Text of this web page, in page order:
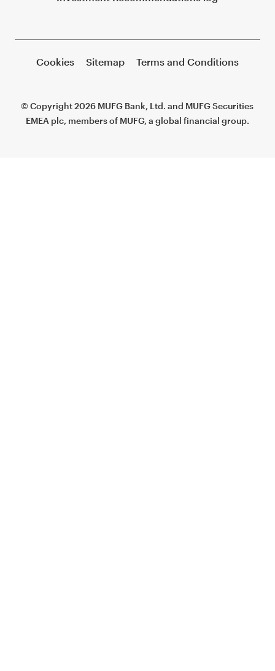
Cookies Sitemap Terms and Conditions
© Copyright 2026 MUFG Bank, Ltd. and MUFG Securities
EMEA plc, members of MUFG, a global financial group.